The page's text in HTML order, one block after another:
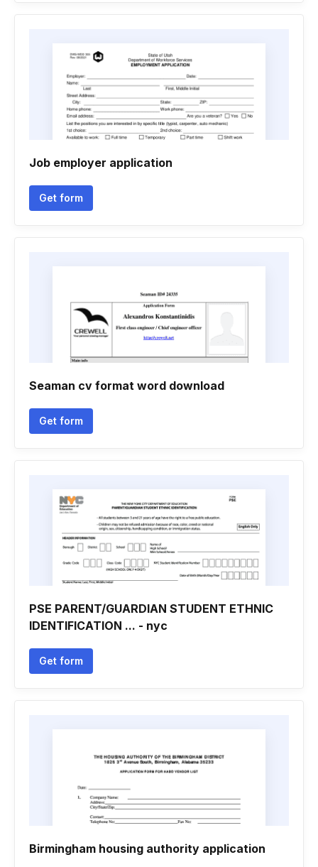
Job employer application
Get form
Seaman cv format word download
Get form
PSE PARENT/GUARDIAN STUDENT ETHNIC
IDENTIFICATION ... - nyc
Get form
Birmingham housing authority application